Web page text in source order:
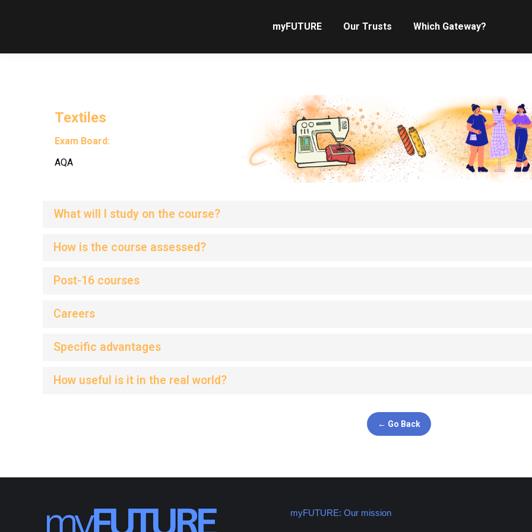
myFUTURE Our Trusts Which Gateway?
Textiles
Exam Board:
AQA
What will I study on the course?
How is the course assessed?
Post-16 courses
Careers
Specific advantages
How useful is it in the real world?
← Go Back
myFUTURE: Our mission